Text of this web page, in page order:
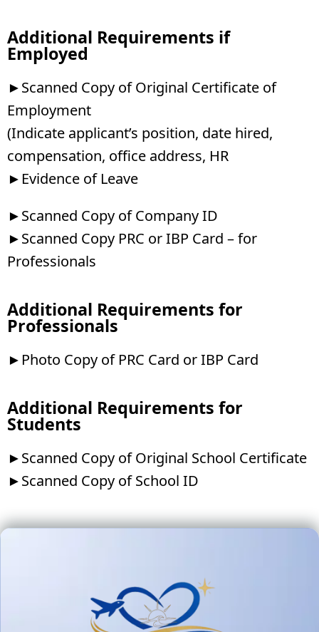
Additional Requirements if
Employed
►Scanned Copy of Original Certificate of
Employment
(Indicate applicant’s position, date hired,
compensation, office address, HR
►Evidence of Leave
►Scanned Copy of Company ID
►Scanned Copy PRC or IBP Card – for
Professionals
Additional Requirements for
Professionals
►Photo Copy of PRC Card or IBP Card
Additional Requirements for
Students
►Scanned Copy of Original School Certificate
►Scanned Copy of School ID